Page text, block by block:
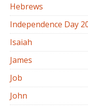
Hebrews
Independence Day
Isaiah
James
Job
John